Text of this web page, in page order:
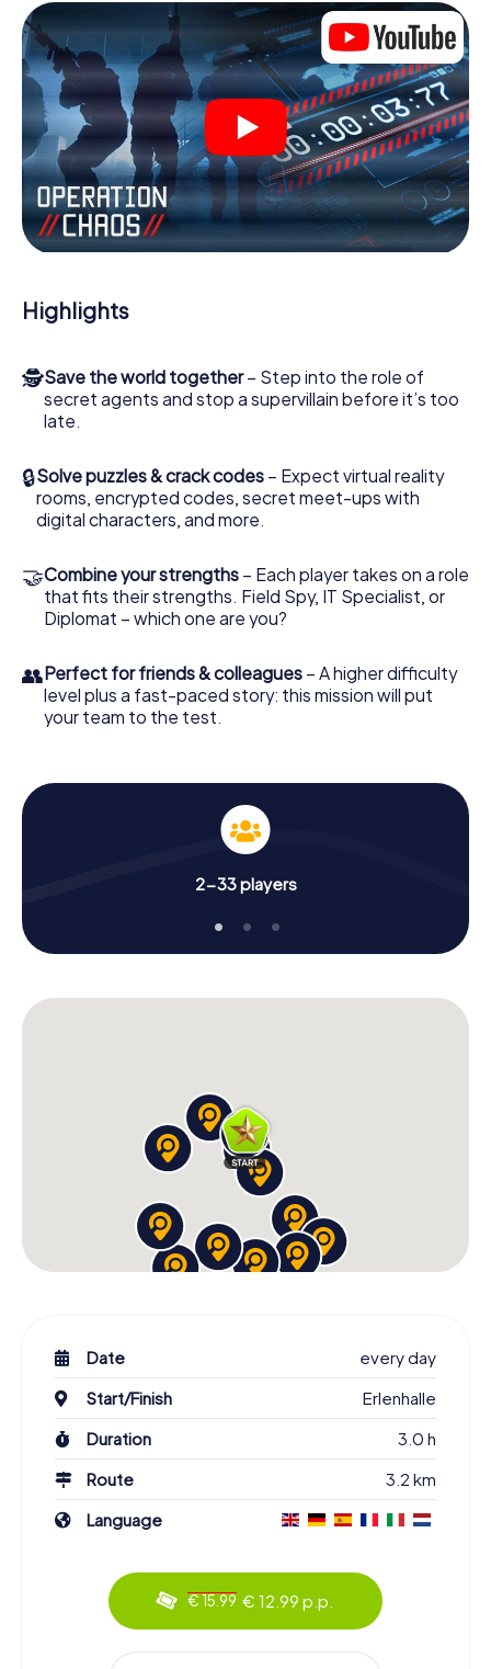
locked in a room from which you have to free yourself
within a given time window. This smartphone scavenger
hunt turns the whole of Erlensee into your playing field!
The technical prerequisite for your agent adventure in
Erlensee: a smartphone with access to the mobile
internet. With a click, you get access to our web app. You
don't need to install anything to be drawn into the action
by interactive videos, tricky mini-games, or any other
features.
Work together as a team, intercept enemy spies and lure
the villian’s henchmen onto your side. In this Escape Game
bad guys. Unlike James Bond and Co., however, your
deeds will not be hidden behind the veil of secrecy
access to your very own picture gallery. The myCityHunt
Escape Game turns Erlensee into your very own personal
adventure playground. Get your tickets to the world of
outdoor Escape Room!
Highlights
🕵Save the world together– Step into the role of
secret agents and stop a supervillain before it’s too
late.
🔒Solve puzzles & crack codes – Expect virtual reality
rooms, encrypted codes, secret meet-ups with
digital characters, and more.
🤝Combine your strengths – Each player takes on a role
that fits their strengths. Field Spy, IT Specialist, or
Diplomat – which one are you?
👥Perfect for friends & colleagues – A higher difficulty
level plus a fast-paced story: this mission will put
your team to the test.
2-33 players
Date
every day
Start/Finish
Erlenhalle
Duration
3.0 h
Route
3.2 km
Language
€ 15.99 € 12.99 p.p.